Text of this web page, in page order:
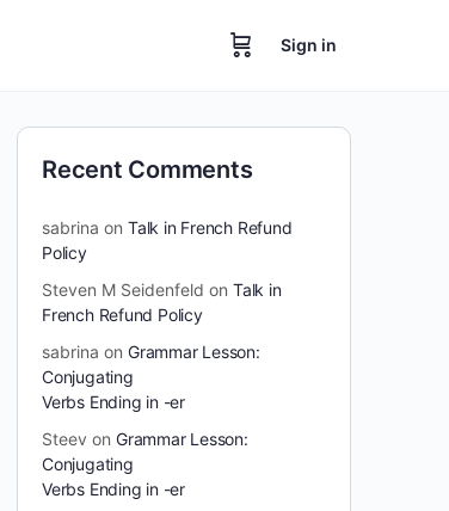
Sign in
Recent Comments
sabrina on Talk in French Refund
Policy
Steven M Seidenfeld on Talk in
French Refund Policy
sabrina on Grammar Lesson:
Conjugating
Verbs Ending in -er
Steev on Grammar Lesson:
Conjugating
Verbs Ending in -er